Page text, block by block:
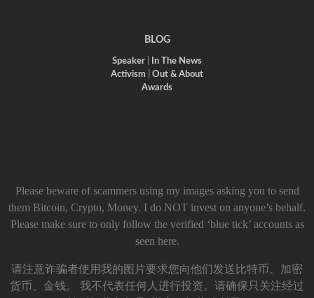
BLOG
Speaker
In The News
Activism
Out & About
Awards
Please beware of scammers using my images asking you to send
them Bitcoin, Crypto, Money. I do NOT invest on anyone’s behalf.
Please make sure to only follow the verified ‘blue tick’ accounts as
seen here.
请注意诈骗者使用我的图片要求您向他们发送比特币、加密
货币、金钱。 我不代表任何人进行投资。请确保只关注经过